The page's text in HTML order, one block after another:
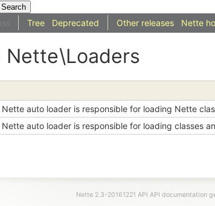
Tree Deprecated Other releases Nette
Nette\Loaders
Nette auto loader is responsible for loading Nette
Nette auto loader is responsible for loading classes
Nette 2.3-20161221 API API documentation